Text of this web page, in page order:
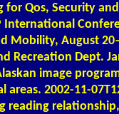
Qos, Security
International
Mobility, August
Recreation Dept.
image
areas. 2002-11-